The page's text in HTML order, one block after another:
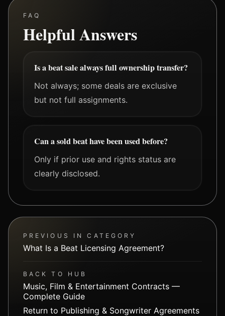
FAQ
Helpful Answers
Is a beat sale always full ownership transfer?
Not always; some deals are exclusive
but not full assignments.
Can a sold beat have been used before?
Only if prior use and rights status are
clearly disclosed.
PREVIOUS IN CATEGORY
What Is a Beat Licensing Agreement?
BACK TO HUB
Music, Film & Entertainment Contracts —
Complete Guide
Return to Publishing & Songwriter Agreements